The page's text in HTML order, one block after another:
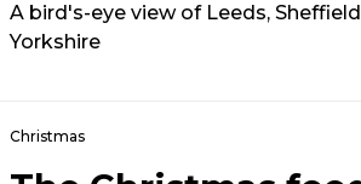
A bird's-eye view of Leeds,
Yorkshire
Christmas